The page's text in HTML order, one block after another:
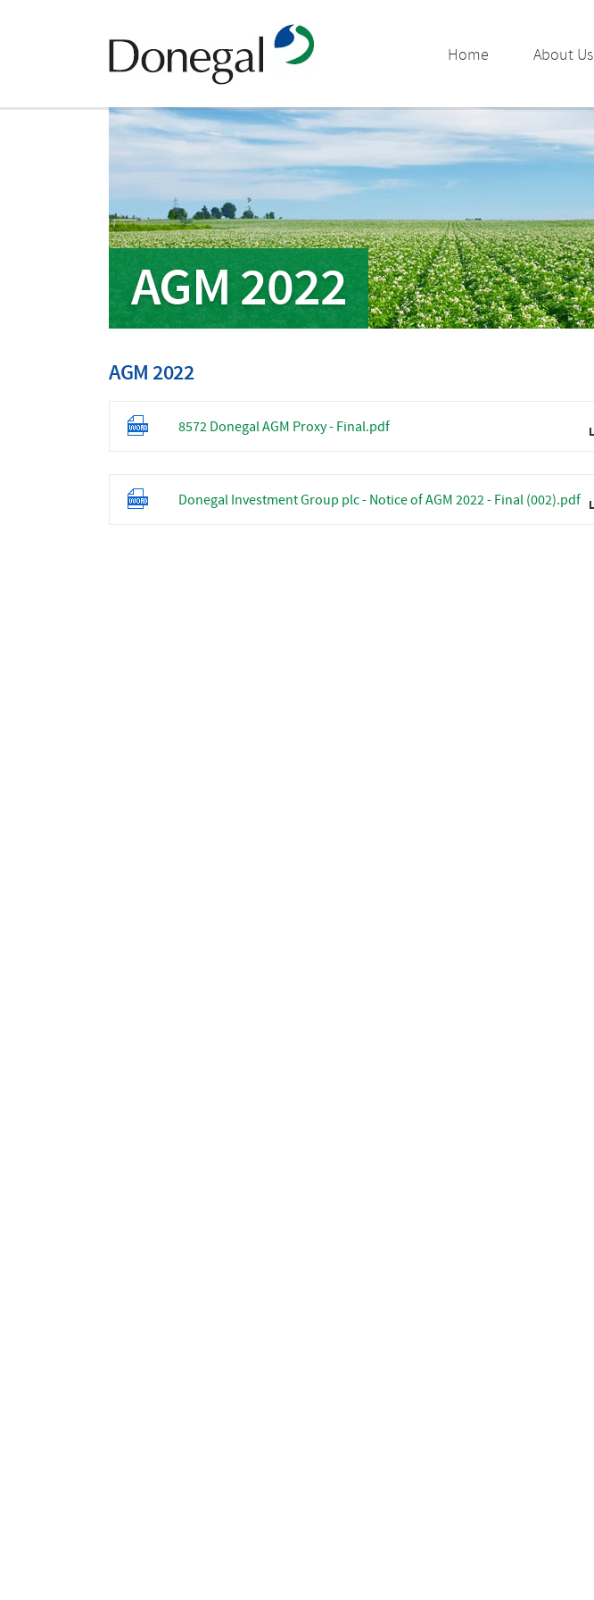
Home About Us
AGM 2022
AGM 2022
8572 Donegal AGM Proxy - Final.pdf
Donegal Investment Group plc - Notice of AGM 2022 - Final (002).pdf